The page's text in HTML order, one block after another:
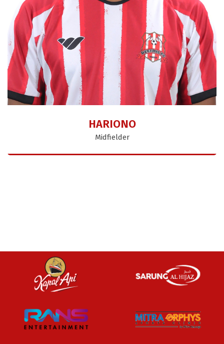
HARIONO
Midfielder